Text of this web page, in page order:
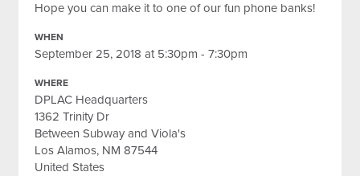
Hope you can make it to one of our fun phone banks!
WHEN
September 25, 2018 at 5:30pm - 7:30pm
WHERE
DPLAC Headquarters
1362 Trinity Dr
Between Subway and Viola's
Los Alamos, NM 87544
United States